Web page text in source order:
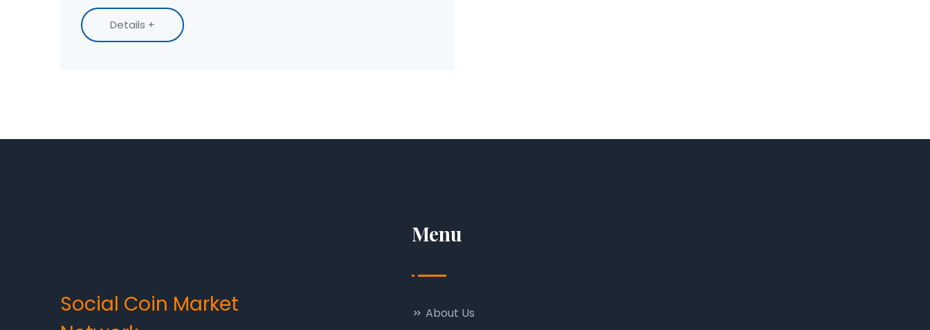
Details +
Social Coin Market
Menu
About Us